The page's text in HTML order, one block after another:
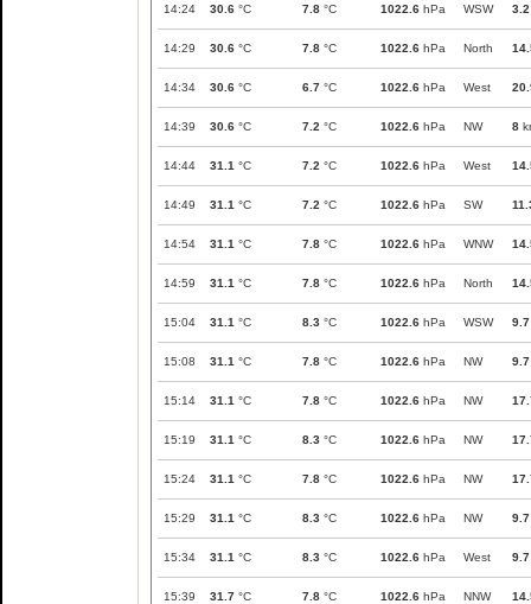
14:24 30.6 °C 7.8 °C 1022.6 hPa WSW 3.2
14:29 30.6 °C 7.8 °C 1022.6 hPa North
14:34 30.6 °C 6.7 °C 1022.6 hPa West
14:39 30.6 °C 7.2 °C 1022.6 hPa NW 8
14:44 31.1 °C 7.2 °C 1022.6 hPa West
14:49 31.1 °C 7.2 °C 1022.6 hPa SW
14:54 31.1 °C 7.8 °C 1022.6 hPa WNW
14:59 31.1 °C 7.8 °C 1022.6 hPa North
15:04 31.1 °C 8.3 °C 1022.6 hPa WSW 9.7
15:08 31.1 °C 7.8 °C 1022.6 hPa NW 9.7
15:14 31.1 °C 7.8 °C 1022.6 hPa NW
15:19 31.1 °C 8.3 °C 1022.6 hPa NW
15:24 31.1 °C 7.8 °C 1022.6 hPa NW
15:29 31.1 °C 8.3 °C 1022.6 hPa NW 9.7
15:34 31.1 °C 8.3 °C 1022.6 hPa West 9.7
15:39 31.7 °C 7.8 °C 1022.6 hPa NNW